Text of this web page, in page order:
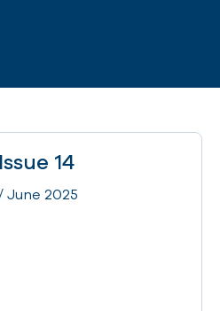
14
June 2025